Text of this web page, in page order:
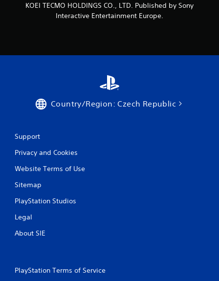
KOEI TECMO HOLDINGS CO., LTD. Published by Sony
Interactive Entertainment Europe.
Country/Region: Czech Republic
Support
Privacy and Cookies
Website Terms of Use
Sitemap
PlayStation Studios
Legal
About SIE
PlayStation Terms of Service